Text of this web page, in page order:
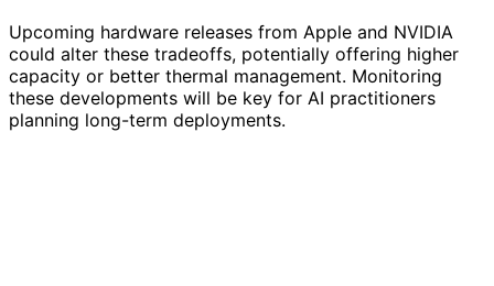
Upcoming hardware releases from Apple and NVIDIA
could alter these tradeoffs, potentially offering higher
capacity or better thermal management. Monitoring
these developments will be key for AI practitioners
planning long-term deployments.